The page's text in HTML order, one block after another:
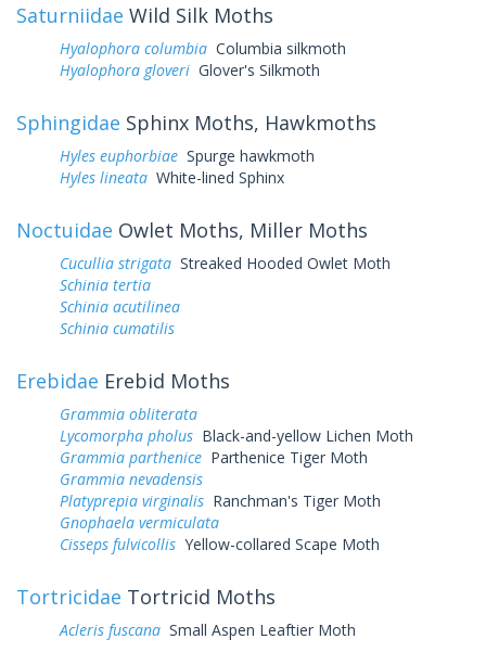
Saturniidae Wild Silk Moths
Hyalophora columbia Columbia silkmoth
Hyalophora gloveri Glover's Silkmoth
Sphingidae Sphinx Moths, Hawkmoths
Hyles euphorbiae Spurge hawkmoth
Hyles lineata White-lined Sphinx
Noctuidae Owlet Moths, Miller Moths
Cucullia strigata Streaked Hooded Owlet Moth
Schinia tertia
Schinia acutilinea
Schinia cumatilis
Erebidae Erebid Moths
Grammia obliterata
Lycomorpha pholus Black-and-yellow Lichen Moth
Grammia parthenice Parthenice Tiger Moth
Grammia nevadensis
Platyprepia virginalis Ranchman's Tiger Moth
Gnophaela vermiculata
Cisseps fulvicollis Yellow-collared Scape Moth
Tortricidae Tortricid Moths
Acleris fuscana Small Aspen Leaftier Moth